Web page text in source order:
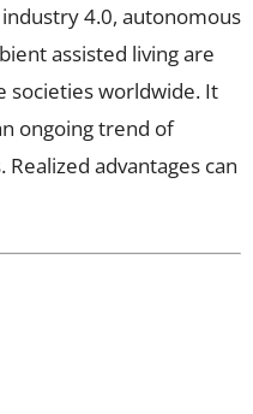
4.0, autonomous
assisted living are
societies worldwide. It
ongoing trend of
advantages can